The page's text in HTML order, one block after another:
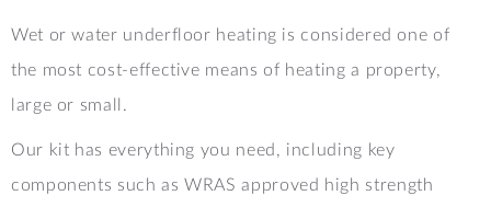
the
images
Wet or water underfloor heating is considered one of
the most cost-effective means of heating a property,
large or small.
Our kit has everything you need, including key
components such as WRAS approved high strength